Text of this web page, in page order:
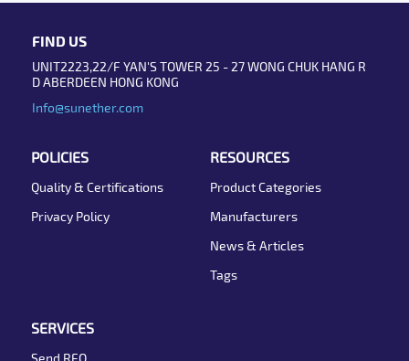
FIND US
UNIT2223,22/F YAN'S TOWER 25 - 27 WONG CHUK HANG R
D ABERDEEN HONG KONG
Info@sunether.com
POLICIES
Quality & Certifications
Privacy Policy
RESOURCES
Product Categories
Manufacturers
News & Articles
Tags
SERVICES
Send RFQ